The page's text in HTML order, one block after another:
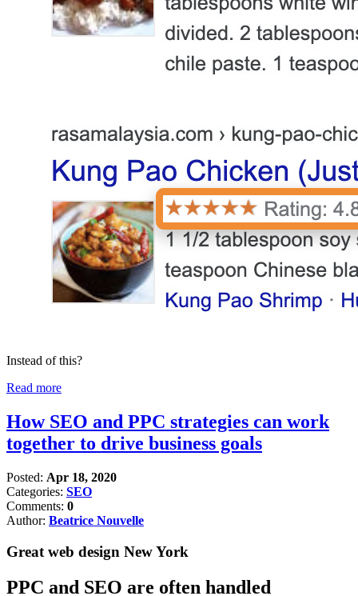
Instead of this?
Read more
How SEO and PPC strategies can work
together to drive business goals
Posted: Apr 18, 2020
Categories: SEO
Comments: 0
Author: Beatrice Nouvelle
Great web design New York
PPC and SEO are often handled